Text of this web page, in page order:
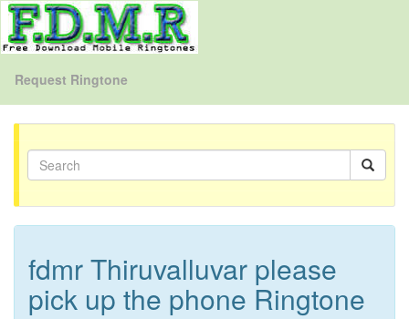
Request Ringtone
fdmr Thiruvalluvar please
pick up the phone Ringtone